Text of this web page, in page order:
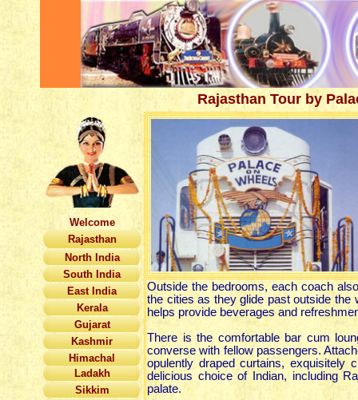
Rajasthan Tour by
Welcome
Rajasthan
North India
South India
East India
Kerala
Gujarat
Kashmir
Himachal
Ladakh
Sikkim
Outside the bedrooms, each coach
the cities as they glide past outside the
helps provide beverages and
There is the comfortable bar cum
converse with fellow passengers.
opulently draped curtains, exquisitely
delicious choice of Indian, including
palate.